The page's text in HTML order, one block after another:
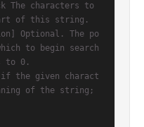
The characters to
of this string.
Optional. The po
to begin search
to 0.
if the given charact
of the string;